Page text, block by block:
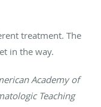
treatment. The
in the way.
Academy of
Teaching